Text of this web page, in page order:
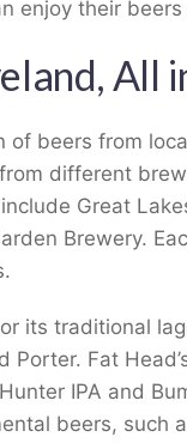
enjoy their beers
All
of beers from
different
Great
Brewery.
its traditional
Fat
IPA and
beers, such